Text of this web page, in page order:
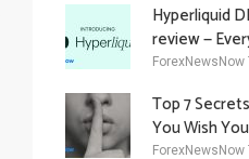
Hyperliquid
review —
know
ForexNewsNow
Top 7
You Wish
ForexNewsNow